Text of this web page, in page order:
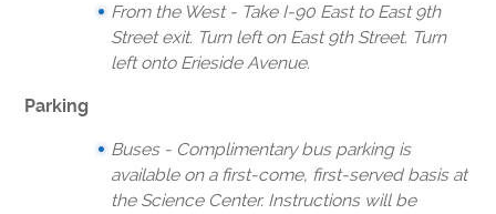
From the West - Take I-90 East to East 9th
Street exit. Turn left on East 9th Street. Turn
left onto Erieside Avenue.
Parking
Buses - Complimentary bus parking is
available on a first-come, first-served basis at
the Science Center. Instructions will be